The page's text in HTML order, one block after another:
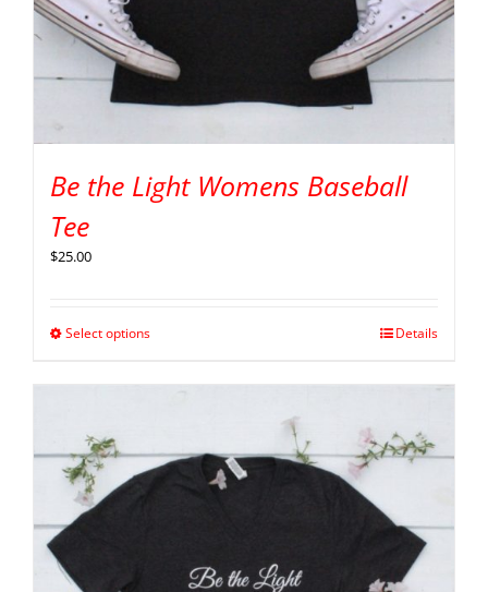
Be the Light Womens Baseball
Tee
$25.00
Select options Details